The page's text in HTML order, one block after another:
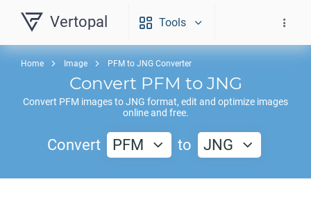
Vertopal Tools
Home Image PFM to JNG Converter
Convert PFM to JNG
Convert PFM images toJNG format, edit and optimize images
online and free.
Convert PFM to JNG